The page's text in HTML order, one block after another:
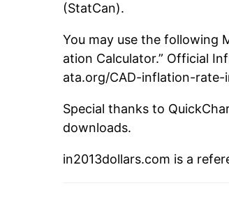
(StatCan).
You may use the following
ation Calculator.” Official
ata.org/CAD-inflation-rate-
Special thanks to
downloads.
in2013dollars.com is a